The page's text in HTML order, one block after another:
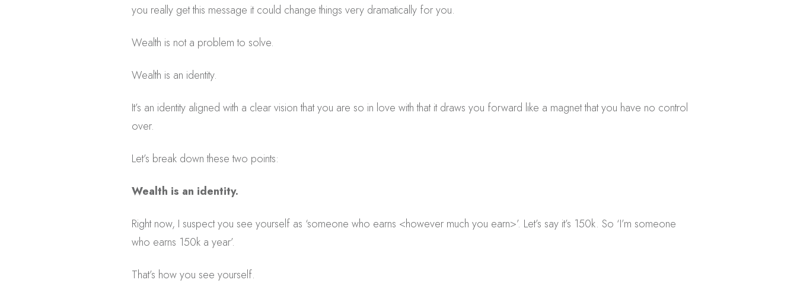
you really get this message it could change things very dramatically for you.
Wealth is not a problem to solve.
Wealth is an identity.
It’s an identity aligned with a clear vision that you are so in love with that it draws you forward like a magnet that you have no control
over.
Let’s break down these two points:
Wealth is an identity.
Right now, I suspect you see yourself as ‘someone who earns <however much you earn>’. Let’s say it’s 150k. So ‘I’m someone
who earns 150k a year’.
That’s how you see yourself.